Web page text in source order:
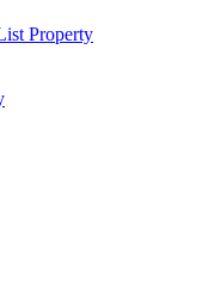
Property